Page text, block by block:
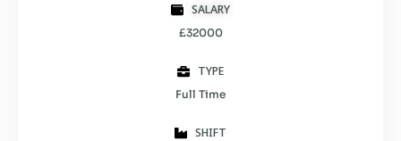
SALARY
£32000
TYPE
Full Time
SHIFT